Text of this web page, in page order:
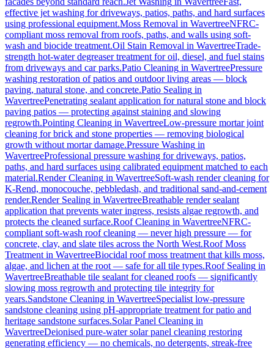
effective jet washing for driveways, patios, paths, and hard surfaces
using professional equipment.Moss Removal in WavertreeNFRC-
compliant moss removal from roofs, paths, and walls using soft-
wash and biocide treatment.Oil Stain Removal in WavertreeTrade-
strength hot-water degreaser treatment for oil, diesel, and fuel stains
from driveways and car parks.Patio Cleaning in WavertreePressure
washing restoration of patios and outdoor living areas — block
paving, natural stone, and concrete.Patio Sealing in
WavertreePenetrating sealant application for natural stone and block
paving patios — protecting against staining and slowing
regrowth.Pointing Cleaning in WavertreeLow-pressure mortar joint
cleaning for brick and stone properties — removing biological
growth without mortar damage.Pressure Washing in
WavertreeProfessional pressure washing for driveways, patios,
paths, and hard surfaces using calibrated equipment matched to each
material.Render Cleaning in WavertreeSoft-wash render cleaning for
K-Rend, monocouche, pebbledash, and traditional sand-and-cement
render.Render Sealing in WavertreeBreathable render sealant
application that prevents water ingress, resists algae regrowth, and
protects the cleaned surface.Roof Cleaning in WavertreeNFRC-
compliant soft-wash roof cleaning — never high pressure — for
concrete, clay, and slate tiles across the North West.Roof Moss
Treatment in WavertreeBiocidal roof moss treatment that kills moss,
algae, and lichen at the root — safe for all tile types.Roof Sealing in
WavertreeBreathable tile sealant for cleaned roofs — significantly
slowing moss regrowth and protecting tile integrity for
years.Sandstone Cleaning in WavertreeSpecialist low-pressure
sandstone cleaning using pH-appropriate treatment for patio and
heritage sandstone surfaces.Solar Panel Cleaning in
WavertreeDeionised pure-water solar panel cleaning restoring
generating efficiency — no chemicals, no detergents, streak-free